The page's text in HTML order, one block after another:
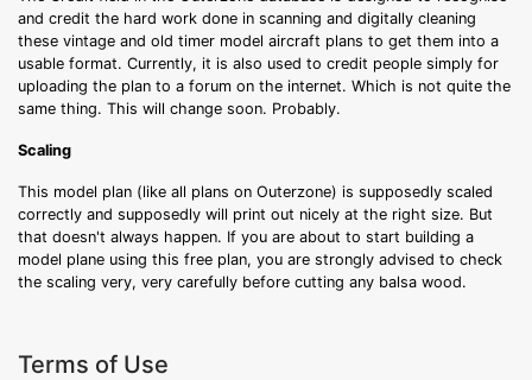
and credit the hard work done in scanning and digitally cleaning
these vintage and old timer model aircraft plans to get them into a
usable format. Currently, it is also used to credit people simply for
uploading the plan to a forum on the internet. Which is not quite the
same thing. This will change soon. Probably.
Scaling
This model plan (like all plans on Outerzone) is supposedly scaled
correctly and supposedly will print out nicely at the right size. But
that doesn't always happen. If you are about to start building a
model plane using this free plan, you are strongly advised to check
the scaling very, very carefully before cutting any balsa wood.
Terms of Use